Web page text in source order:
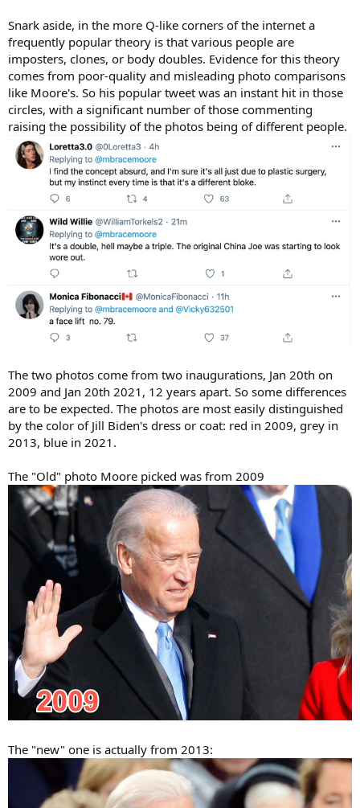
Snark aside, in the more Q-like corners of the internet a
frequently popular theory is that various people are
imposters, clones, or body doubles. Evidence for this theory
comes from poor-quality and misleading photo comparisons
like Moore's. So his popular tweet was an instant hit in those
circles, with a significant number of those commenting
raising the possibility of the photos being of different people.
The two photos come from two inaugurations, Jan 20th on
2009 and Jan 20th 2021, 12 years apart. So some differences
are to be expected. The photos are most easily distinguished
by the color of Jill Biden's dress or coat: red in 2009, grey in
2013, blue in 2021.
The "Old" photo Moore picked was from 2009
The "new" one is actually from 2013: